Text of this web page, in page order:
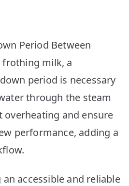
Period Between
frothing milk, a
period is necessary
through the steam
overheating and ensure
performance, adding a
accessible and reliable